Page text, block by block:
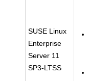
SUSE Linux
Enterprise
Server 11
SP3-LTSS